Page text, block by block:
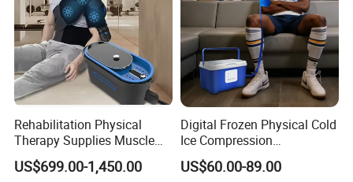
Rehabilitation Physical
Therapy Supplies Muscle
Sports Recovery Cold
Compression Therapy
US$699.00-1,450.00
Digital Frozen Physical Cold
Ice Compression
Cryotherapy Machine
Recovery System for Leg
US$60.00-89.00